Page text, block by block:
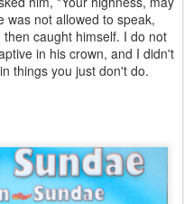
was not allowed to speak,
caught himself. I do not
in his crown, and I didn't
things you just don't do.